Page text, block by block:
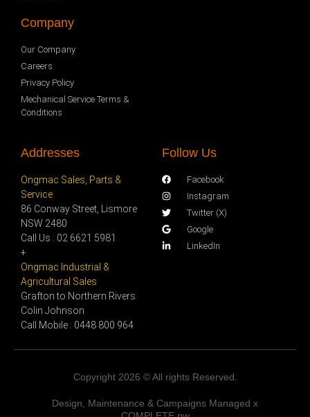
Company
Our Company
Careers
Privacy Policy
Mechanical Service Terms &
Conditions
Addresses
Ongmac Sales, Parts &
Service
86 Conway Street, Lismore
NSW 2480
Call Us : 02 6621 5981
+
Ongmac Industrial &
Agricultural Sales
Grafton to Northern Rivers
Colin Johnson
Call Mobile : 0448 800 964
Follow Us
Facebook
Instagram
Twitter (X)
Google
LinkedIn
Copyright 2026 © All rights Reserved.
Design, Maintenance & Campaigns Managed x